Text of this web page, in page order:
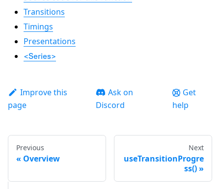
Transitions
Timings
Presentations
<Series>
Improve this
page
Ask on
Discord
Get
help
Previous
Overview
Next
useTransitionProgre
ss()